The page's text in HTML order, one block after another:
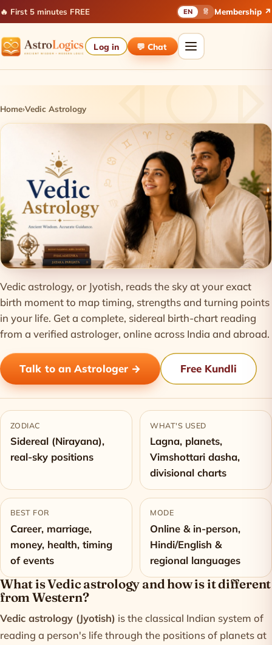
🔥 First 5 minutes FREE EN हिं Membership ↗
Log in 💬 Chat
Home›Vedic Astrology
Vedic Astrology
Vedic astrology, or Jyotish, reads the sky at your exact
birth moment to map timing, strengths and turning points
in your life. Get a complete, sidereal birth-chart reading
from a verified astrologer, online across India and abroad.
Talk to an Astrologer → Free Kundli
ZODIAC
Sidereal (Nirayana),
real-sky positions
WHAT'S USED
Lagna, planets,
Vimshottari dasha,
divisional charts
BEST FOR
Career, marriage,
money, health, timing
of events
MODE
Online & in-person,
Hindi/English &
regional languages
What is Vedic astrology and how is it different
from Western?
Vedic astrology (Jyotish) is the classical Indian system of
reading a person's life through the positions of planets at